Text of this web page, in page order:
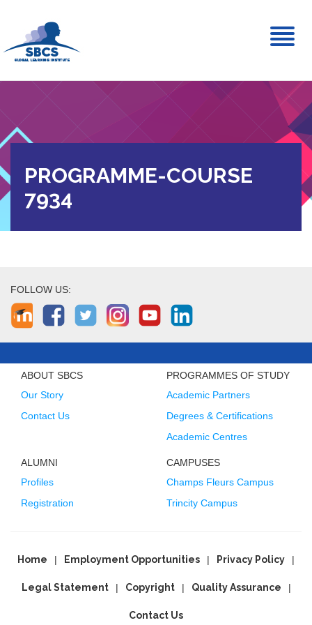
PROGRAMME-COURSE
7934
FOLLOW US:
ABOUT SBCS
Our Story
Contact Us
PROGRAMMES OF STUDY
Academic Partners
Degrees & Certifications
Academic Centres
ALUMNI
Profiles
Registration
CAMPUSES
Champs Fleurs Campus
Trincity Campus
Home Employment Opportunities Privacy Policy
Legal Statement Copyright Quality Assurance
Contact Us